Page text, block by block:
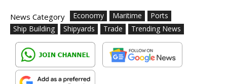
News Category Economy Maritime
Ports
Ship Building
Shipyards Trade Trending News